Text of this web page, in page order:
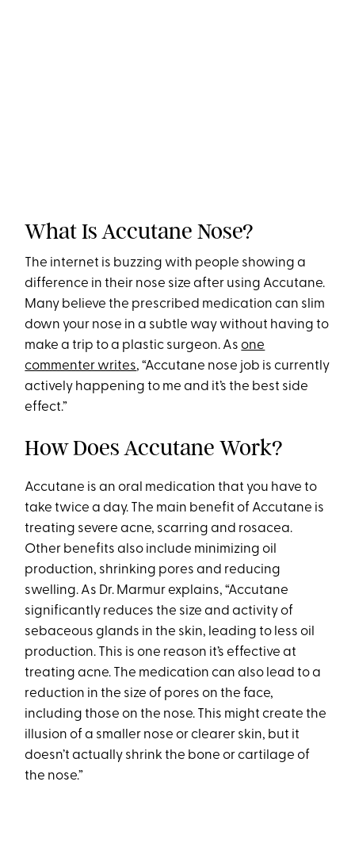
What Is Accutane Nose?
The internet is buzzing with people showing a
difference in their nose size after using Accutane.
Many believe the prescribed medication can slim
down your nose in a subtle way without having to
make a trip to a plastic surgeon. Asone
commenter writes, “Accutane nose job is currently
actively happening to me and it’s the best side
effect.”
How Does Accutane Work?
Accutane is an oral medication that you have to
take twice a day. The main benefit of Accutane is
treating severe acne, scarring and rosacea.
Other benefits also include minimizing oil
production, shrinking pores and reducing
swelling. As Dr. Marmur explains, “Accutane
significantly reduces the size and activity of
sebaceous glands in the skin, leading to less oil
production. This is one reason it’s effective at
treating acne. The medication can also lead to a
reduction in the size of pores on the face,
including those on the nose. This might create the
illusion of a smaller nose or clearer skin, but it
doesn’t actually shrink the bone or cartilage of
the nose.”